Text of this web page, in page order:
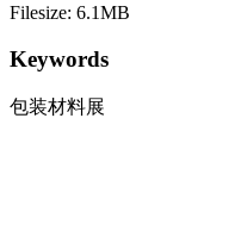
Filesize: 6.1MB
Keywords
包装材料展